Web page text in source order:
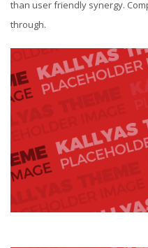
than user friendly synergy.
through.